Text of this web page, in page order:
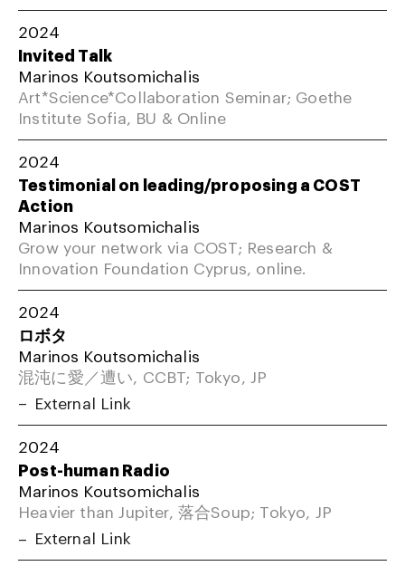
2024
Invited Talk
Marinos Koutsomichalis
Art*Science*Collaboration Seminar; Goethe
Institute Sofia, BU & Online
2024
Testimonial on leading/proposing a COST
Action
Marinos Koutsomichalis
Grow your network via COST; Research &
Innovation Foundation Cyprus, online.
2024
ロボタ
Marinos Koutsomichalis
混沌に愛／遭い, CCBT; Tokyo, JP
External Link
2024
Post-human Radio
Marinos Koutsomichalis
Heavier than Jupiter, 落合Soup; Tokyo, JP
External Link